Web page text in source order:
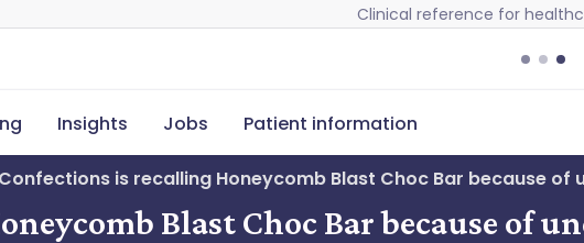
Clinical reference for
Insights Jobs Patient information
is recalling Honeycomb Blast Choc Bar because of
Blast Choc Bar because of